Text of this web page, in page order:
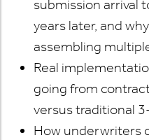
submission arrival
years later, and
assembling
Real
going from
versus traditional
How underwriters